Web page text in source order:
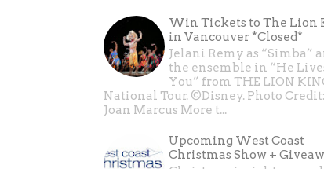
Win Tickets to The Lion
in Vancouver *Closed*
Jelani Remy as “Simba”
the ensemble in “He
You” from THE LION
National Tour. ©Disney. Photo Credit:
Joan Marcus More t...
Upcoming West Coast
Christmas Show +